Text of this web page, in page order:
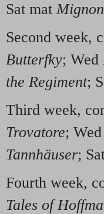
Sat matMignon
Second week,
Butterfky; Wed
the Regiment;
Third week,
Trovatore; Wed
Tannhäuser;
Fourth week,
Tales of